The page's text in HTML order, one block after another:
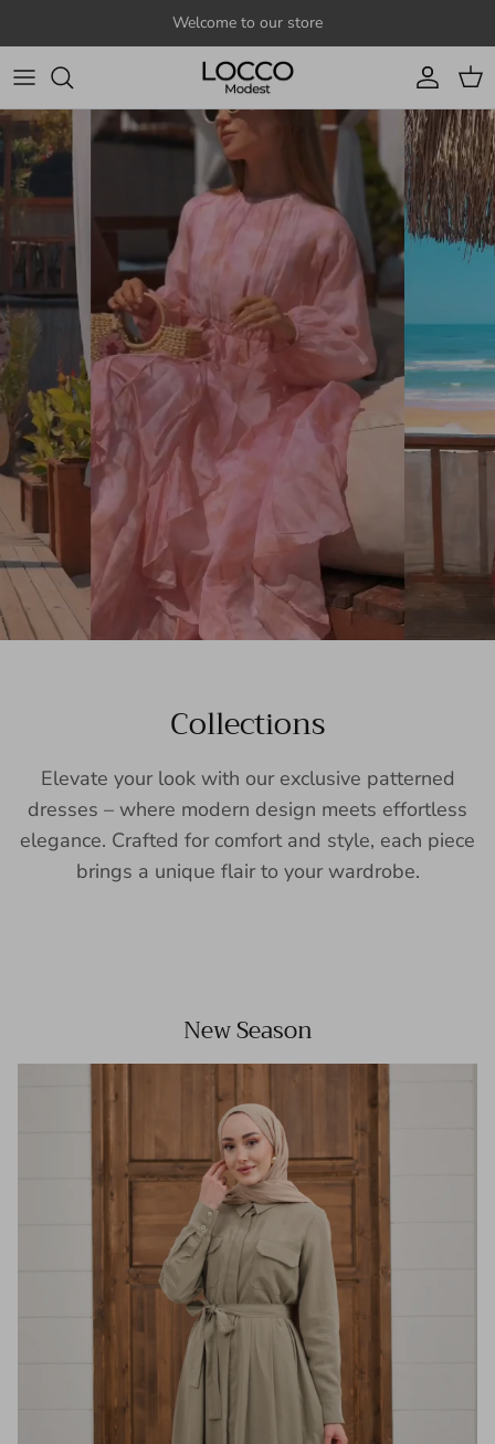
Welcome to our store
Account
Cart
Collections
Elevate your look with our exclusive patterned
dresses – where modern design meets effortless
elegance. Crafted for comfort and style, each piece
brings a unique flair to your wardrobe.
New Season